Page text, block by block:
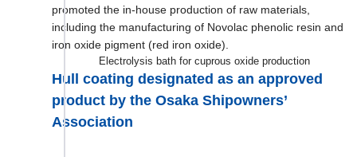
Electrolysis bath for cuprous oxide production
promoted the in-house production of raw materials,
including the manufacturing of Novolac phenolic resin and
iron oxide pigment (red iron oxide).
Hull coating designated as an approved
product by the Osaka Shipowners’
Association